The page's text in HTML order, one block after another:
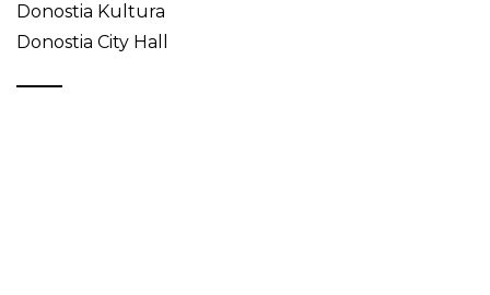
Donostia Kultura
Donostia City Hall